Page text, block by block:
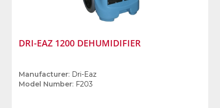
DRI-EAZ 1200 DEHUMIDIFIER
Manufacturer: Dri-Eaz
Model Number: F203